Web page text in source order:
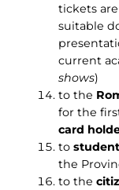
tickets
suitable
current
shows)
to the
for the
card
to
the
to the